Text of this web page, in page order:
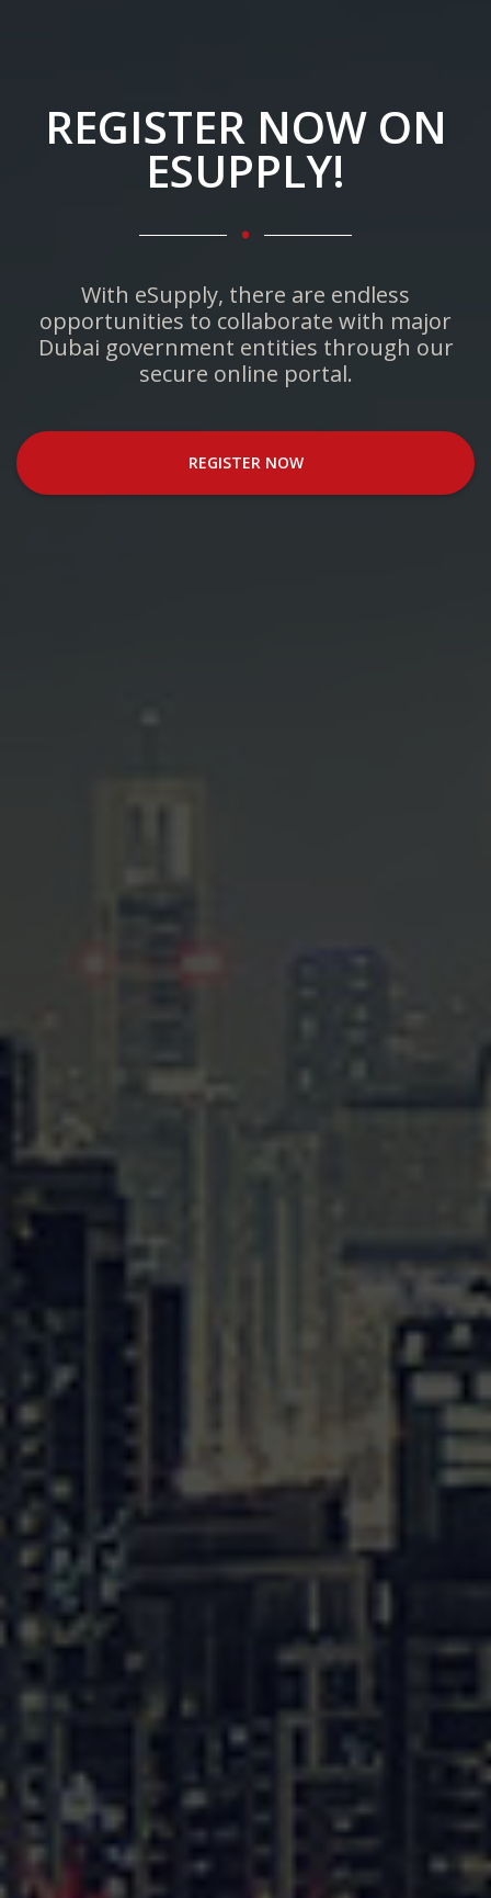
REGISTER NOW ON
ESUPPLY!
.
With eSupply, there are endless
opportunities to collaborate with major
Dubai government entities through our
secure online portal.
REGISTER NOW